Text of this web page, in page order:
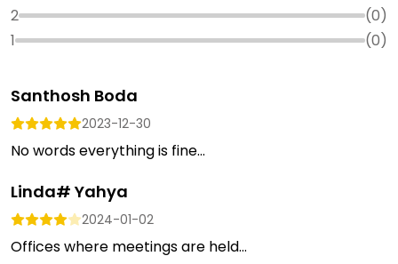
2
(0)
1
(0)
Santhosh Boda
2023-12-30
No words everything is fine...
Linda# Yahya
2024-01-02
Offices where meetings are held...